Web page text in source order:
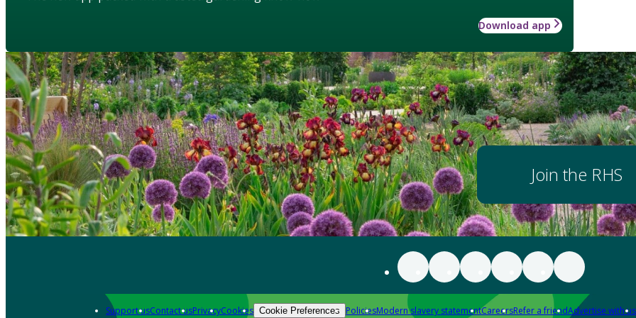
Download app
Join the RHS
Support usContact usPrivacyCookies Cookie Preferences PoliciesModern slavery statementCareersRefer a friendAdvertise with us